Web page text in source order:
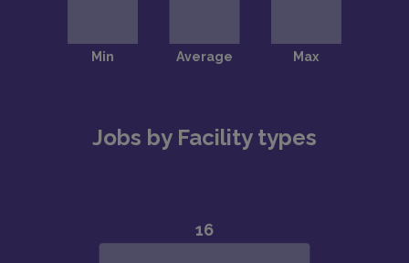
Jobs by Facility types